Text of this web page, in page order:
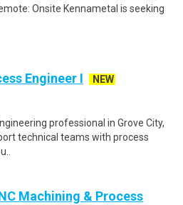
Onsite Kennametal is seeking
Engineer I
NEW
professional in Grove City,
technical teams with process
Machining & Process